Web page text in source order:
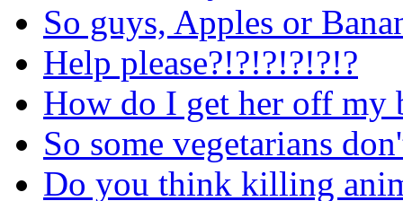
So guys, Apples or
Help please?!?!?!?!?!?
How do I get her off my
So some vegetarians
Do you think killing